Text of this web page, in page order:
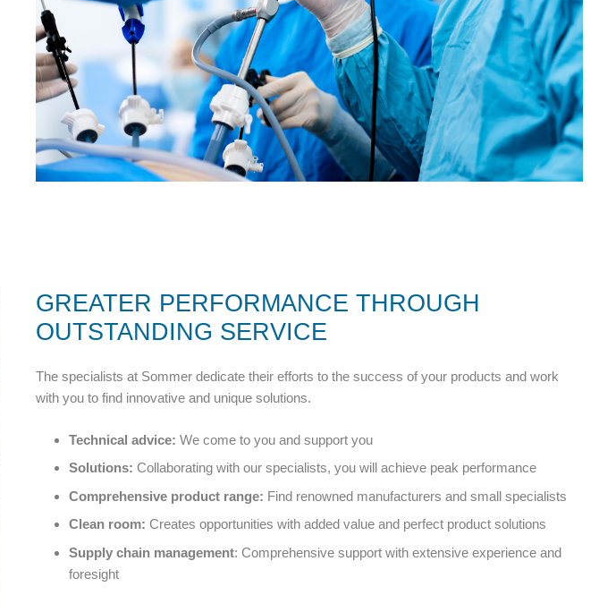
GREATER PERFORMANCE THROUGH
OUTSTANDING SERVICE
The specialists at Sommer dedicate their efforts to the success of your products and work
with you to find innovative and unique solutions.
Technical advice: We come to you and support you
Solutions: Collaborating with our specialists, you will achieve peak performance
Comprehensive product range: Find renowned manufacturers and small specialists
Clean room: Creates opportunities with added value and perfect product solutions
Supply chain management: Comprehensive support with extensive experience and
foresight